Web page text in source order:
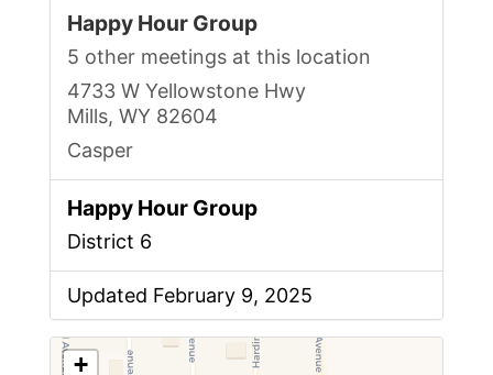
Happy Hour Group
5 other meetings at this location
4733 W Yellowstone Hwy
Mills, WY 82604
Casper
Happy Hour Group
District 6
Updated February 9, 2025
+